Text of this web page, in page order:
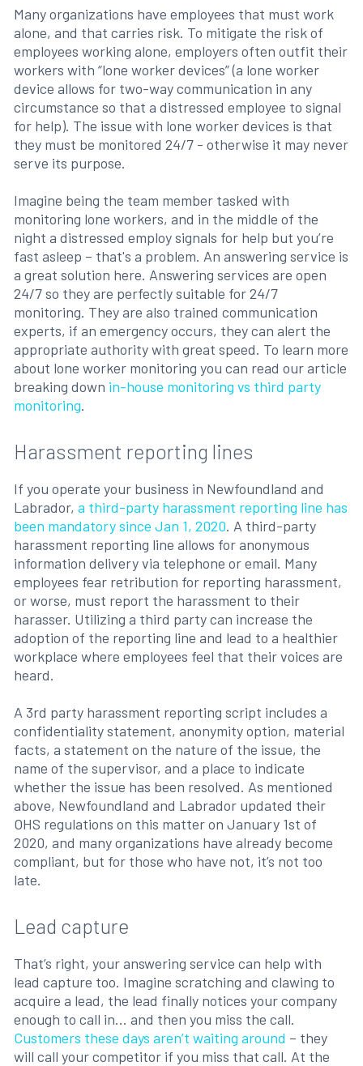
Many organizations have employees that must work
alone, and that carries risk. To mitigate the risk of
employees working alone, employers often outfit their
workers with “lone worker devices” (a lone worker
device allows for two-way communication in any
circumstance so that a distressed employee to signal
for help). The issue with lone worker devices is that
they must be monitored 24/7 - otherwise it may never
serve its purpose.
Imagine being the team member tasked with
monitoring lone workers, and in the middle of the
night a distressed employ signals for help but you’re
fast asleep – that's a problem. An answering service is
a great solution here. Answering services are open
24/7 so they are perfectly suitable for 24/7
monitoring. They are also trained communication
experts, if an emergency occurs, they can alert the
appropriate authority with great speed. To learn more
about lone worker monitoring you can read our article
breaking down in-house monitoring vs third party
monitoring.
Harassment reporting lines
If you operate your business in Newfoundland and
Labrador, a third-party harassment reporting line has
been mandatory since Jan 1, 2020. A third-party
harassment reporting line allows for anonymous
information delivery via telephone or email. Many
employees fear retribution for reporting harassment,
or worse, must report the harassment to their
harasser. Utilizing a third party can increase the
adoption of the reporting line and lead to a healthier
workplace where employees feel that their voices are
heard.
A 3rd party harassment reporting script includes a
confidentiality statement, anonymity option, material
facts, a statement on the nature of the issue, the
name of the supervisor, and a place to indicate
whether the issue has been resolved. As mentioned
above, Newfoundland and Labrador updated their
OHS regulations on this matter on January 1st of
2020, and many organizations have already become
compliant, but for those who have not, it’s not too
late.
Lead capture
That’s right, your answering service can help with
lead capture too. Imagine scratching and clawing to
acquire a lead, the lead finally notices your company
enough to call in... and then you miss the call.
Customers these days aren’t waiting around – they
will call your competitor if you miss that call. At the